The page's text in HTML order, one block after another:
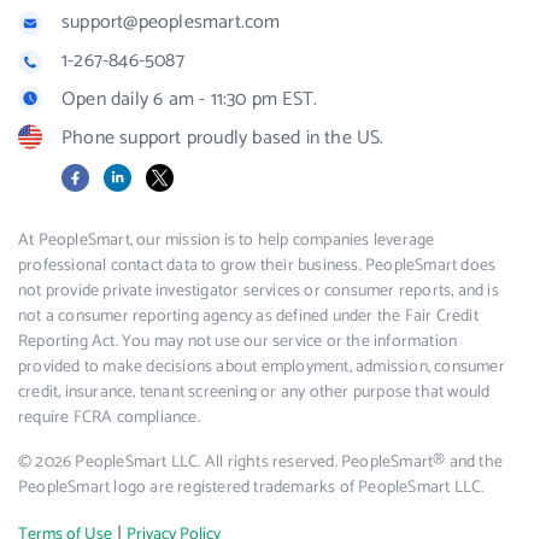
support@peoplesmart.com
1-267-846-5087
Open daily 6 am - 11:30 pm EST.
Phone support proudly based in the US.
FacebookLinkedIn
X
At PeopleSmart, our mission is to help companies leverage
professional contact data to grow their business. PeopleSmart does
not provide private investigator services or consumer reports, and is
not a consumer reporting agency as defined under the Fair Credit
Reporting Act. You may not use our service or the information
provided to make decisions about employment, admission, consumer
credit, insurance, tenant screening or any other purpose that would
require FCRA compliance.
© 2026 PeopleSmart LLC. All rights reserved. PeopleSmart® and the
PeopleSmart logo are registered trademarks of PeopleSmart LLC.